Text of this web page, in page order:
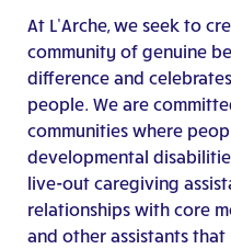
At L’Arche, we seek to
community of genuine
difference and
people. We are
communities where
developmental
live-out caregiving
relationships with core
and other assistants that